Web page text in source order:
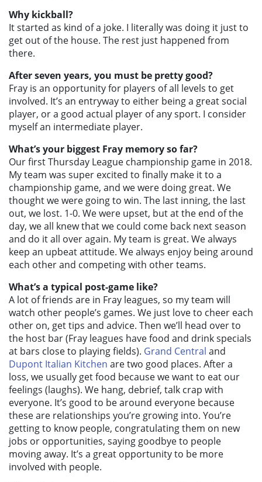
Why kickball?
It started as kind of a joke. I literally was doing it just to
get out of the house. The rest just happened from
there.
After seven years, you must be pretty good?
Fray is an opportunity for players of all levels to get
involved. It’s an entryway to either being a great social
player, or a good actual player of any sport. I consider
myself an intermediate player.
What’s your biggest Fray memory so far?
Our first Thursday League championship game in 2018.
My team was super excited to finally make it to a
championship game, and we were doing great. We
thought we were going to win. The last inning, the last
out, we lost. 1-0. We were upset, but at the end of the
day, we all knew that we could come back next season
and do it all over again. My team is great. We always
keep an upbeat attitude. We always enjoy being around
each other and competing with other teams.
What’s a typical post-game like?
A lot of friends are in Fray leagues, so my team will
watch other people’s games. We just love to cheer each
other on, get tips and advice. Then we’ll head over to
the host bar (Fray leagues have food and drink specials
at bars close to playing fields). Grand Central and
Dupont Italian Kitchen are two good places. After a
loss, we usually get food because we want to eat our
feelings (laughs). We hang, debrief, talk crap with
everyone. It’s good to be around everyone because
these are relationships you’re growing into. You’re
getting to know people, congratulating them on new
jobs or opportunities, saying goodbye to people
moving away. It’s a great opportunity to be more
involved with people.